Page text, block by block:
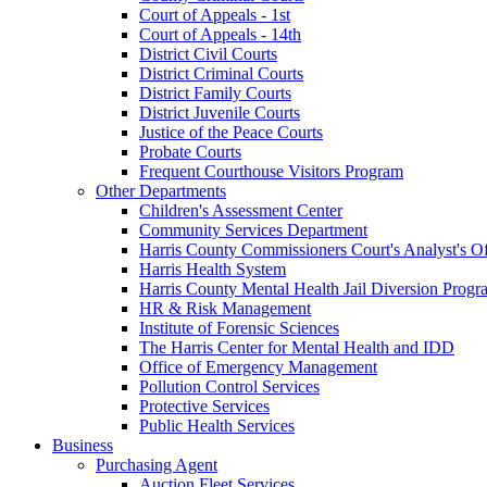
Court of Appeals - 1st
Court of Appeals - 14th
District Civil Courts
District Criminal Courts
District Family Courts
District Juvenile Courts
Justice of the Peace Courts
Probate Courts
Frequent Courthouse Visitors Program
Other Departments
Children's Assessment Center
Community Services Department
Harris County Commissioners Court's Analyst's
Harris Health System
Harris County Mental Health Jail Diversion
HR & Risk Management
Institute of Forensic Sciences
The Harris Center for Mental Health and IDD
Office of Emergency Management
Pollution Control Services
Protective Services
Public Health Services
Business
Purchasing Agent